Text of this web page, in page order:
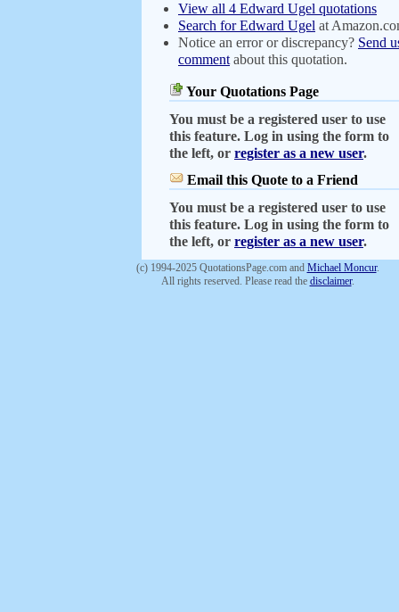
View all 4 Edward Ugel quotations
Search for Edward Ugel at
Notice an error or discrepancy? Send
comment about this quotation.
Your Quotations Page
You must be a registered user to use
this feature. Log in using the form to
the left, or register as a new user.
Email this Quote to a Friend
You must be a registered user to use
this feature. Log in using the form to
the left, or register as a new user.
(c) 1994-2025 QuotationsPage.com and Michael Moncur.
All rights reserved. Please read the disclaimer.